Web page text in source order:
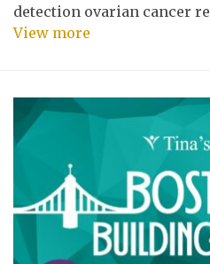
detection ovarian cancer
View more